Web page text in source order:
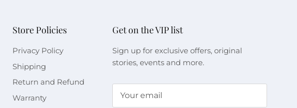
Store Policies
Privacy Policy
Shipping
Return and Refund
Warranty
Get on the VIP list
Sign up for exclusive offers, original
stories, events and more.